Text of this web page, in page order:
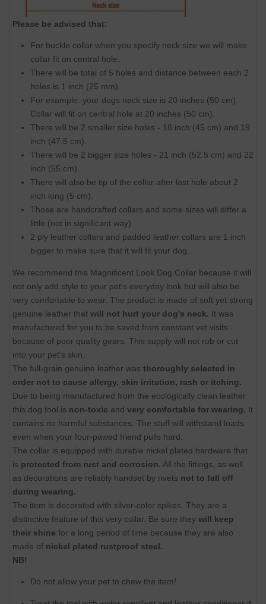
Please be advised that:
For buckle collar when you specify neck size we will make
collar fit on central hole.
There will be total of 5 holes and distance between each 2
holes is 1 inch (25 mm).
For example: your dogs neck size is 20 inches (50 cm).
Collar will fit on central hole at 20 inches (50 cm).
There will be 2 smaller size holes - 18 inch (45 cm) and 19
inch (47.5 cm).
There will be 2 bigger size holes - 21 inch (52.5 cm) and 22
inch (55 cm).
There will also be tip of the collar after last hole about 2
inch long (5 cm).
Those are handcrafted collars and some sizes will differ a
little (not in significant way).
2 ply leather collars and padded leather collars are 1 inch
bigger to make sure that it will fit your dog.
We recommend this Magnificent Look Dog Collar because it will
not only add style to your pet's everyday look but will also be
very comfortable to wear. The product is made of soft yet strong
genuine leather that will not hurt your dog's neck. It was
manufactured for you to be saved from constant vet visits
because of poor quality gears. This supply will not rub or cut
into your pet's skin.
The full-grain genuine leather was thoroughly selected in
order not to cause allergy, skin irritation, rash or itching.
Due to being manufactured from the ecologically clean leather
this dog tool is non-toxic and very comfortable for wearing. It
contains no harmful substances. The stuff will withstand loads
even when your four-pawed friend pulls hard.
The collar is equipped with durable nickel plated hardware that
is protected from rust and corrosion. All the fittings, as well
as decorations are reliably handset by rivets not to fall off
during wearing.
The item is decorated with silver-color spikes. They are a
distinctive feature of this very collar. Be sure they will keep
their shine for a long period of time because they are also
made of nickel plated rustproof steel.
NB!
Do not allow your pet to chew the item!